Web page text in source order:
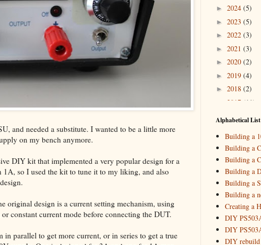
and needed a substitute. I wanted to be a little more
on my bench anymore.
DIY kit that implemented a very popular design for a
1A, so I used the kit to tune it to my liking, and also
original design is a current setting mechanism, using
constant current mode before connecting the DUT.
parallel to get more current, or in series to get a true
► 2024 (5)
► 2023 (5)
► 2022 (3)
► 2021 (3)
► 2020 (2)
► 2019 (4)
► 2018 (2)
2017 (11)
2016 (10)
►
October
►August
▼May (7)
Building
Alphabetical List
Building a
Building a
Building a
Building a
Building a
Building a
Creating a
DIY
DIY
DIY rebuild